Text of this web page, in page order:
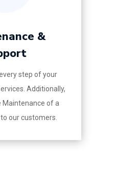
&
step of your
Additionally,
Maintenance of a
our customers.